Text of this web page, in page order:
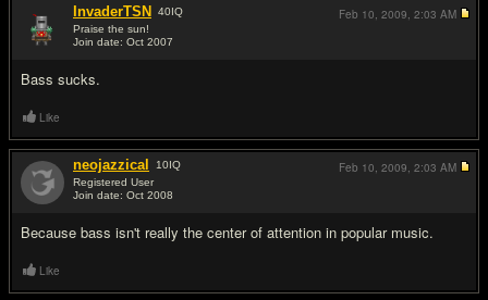
InvaderTSN 40IQ
Praise the sun!
Join date: Oct 2007
Bass sucks.
Feb 10, 2009, 2:03 AM
Like
neojazzical 10IQ
Registered User
Join date: Oct 2008
Because bass isn't really the center of attention in popular music.
Feb 10, 2009, 2:03 AM
Like